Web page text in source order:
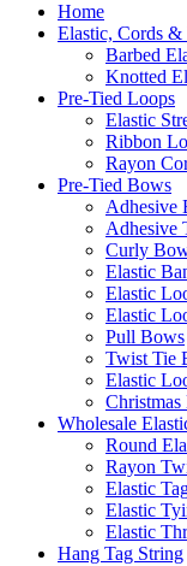
Home
Elastic, Cords &
Barbed
Knotted
Pre-Tied Loops
Elastic
Ribbon
Rayon
Pre-Tied Bows
Adhesive
Adhesive
Curly
Elastic
Elastic
Elastic
Pull Bows
Twist Tie
Elastic
Wholesale
Round
Rayon
Elastic
Elastic
Elastic
Hang Tag String